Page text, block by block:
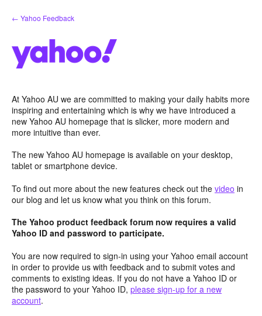
Skip
to
← Yahoo Feedback
At Yahoo AU we are committed to making your daily habits more
inspiring and entertaining which is why we have introduced a
new Yahoo AU homepage that is slicker, more modern and
more intuitive than ever.
The new Yahoo AU homepage is available on your desktop,
tablet or smartphone device.
To find out more about the new features check out the video in
our blog and let us know what you think on this forum.
The Yahoo product feedback forum now requires a valid
Yahoo ID and password to participate.
You are now required to sign-in using your Yahoo email account
in order to provide us with feedback and to submit votes and
comments to existing ideas. If you do not have a Yahoo ID or
the password to your Yahoo ID, please sign-up for a new
account.